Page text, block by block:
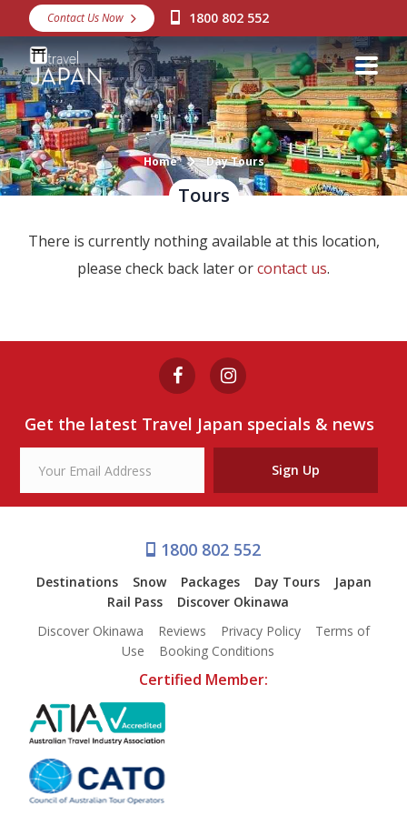
Destinations
Snow
Packages
Day Tours
Japan Rail Pass
Discover Okinawa
About Us
Our Branches
Contact Us
Contact Us Now 1800 802 552
Home Day Tours
Tours
There is currently nothing available at this location,
please check back later orcontact us.
Get the latest Travel Japan specials & news
Sign Up
1800 802 552
Destinations Snow Packages Day Tours
Japan
Rail Pass
Discover Okinawa
Discover Okinawa
Reviews Privacy Policy
Terms of
Use
Booking Conditions
Certified Member: